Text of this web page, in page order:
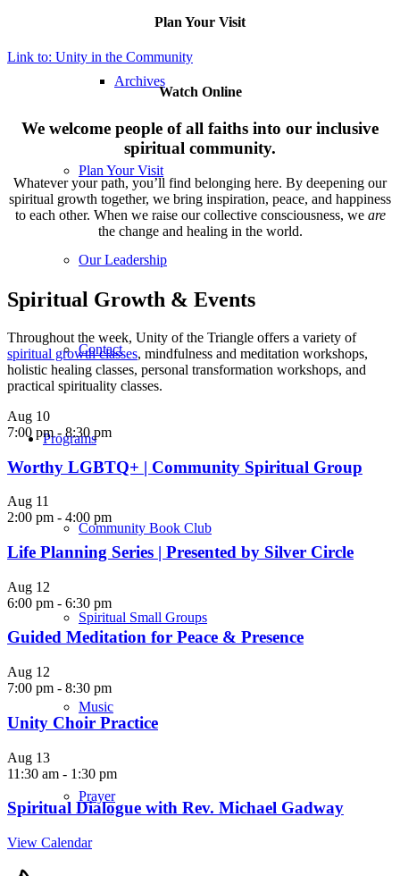
Archives
Plan Your Visit
Our Leadership
Contact
Programs
Community Book Club
Spiritual Small Groups
Music
Prayer
Plan Your Visit
Link to: Unity in the Community
Watch Online
We welcome people of all faiths into our inclusive
spiritual community.
Whatever your path, you’ll find belonging here. By deepening our
spiritual growth together, we bring inspiration, peace, and happiness
to each other. When we raise our collective consciousness, we are
the change and healing in the world.
Spiritual Growth & Events
Throughout the week, Unity of the Triangle offers a variety of
spiritual growth classes, mindfulness and meditation workshops,
holistic healing classes, personal transformation workshops, and
practical spirituality classes.
Aug 10
7:00 pm - 8:30 pm
Worthy LGBTQ+ | Community Spiritual Group
Aug 11
2:00 pm - 4:00 pm
Life Planning Series | Presented by Silver Circle
Aug 12
6:00 pm - 6:30 pm
Guided Meditation for Peace & Presence
Aug 12
7:00 pm - 8:30 pm
Unity Choir Practice
Aug 13
11:30 am - 1:30 pm
Spiritual Dialogue with Rev. Michael Gadway
View Calendar